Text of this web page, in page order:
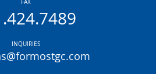
FAX
INQUIRIES